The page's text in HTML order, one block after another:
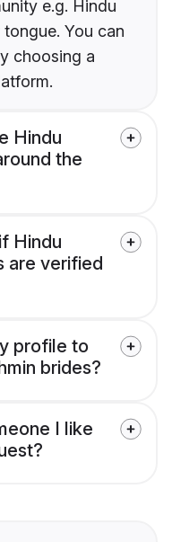
e.g. Hindu
You can
choosing a
Hindu
the
Hindu
are verified
profile to
brides?
I like